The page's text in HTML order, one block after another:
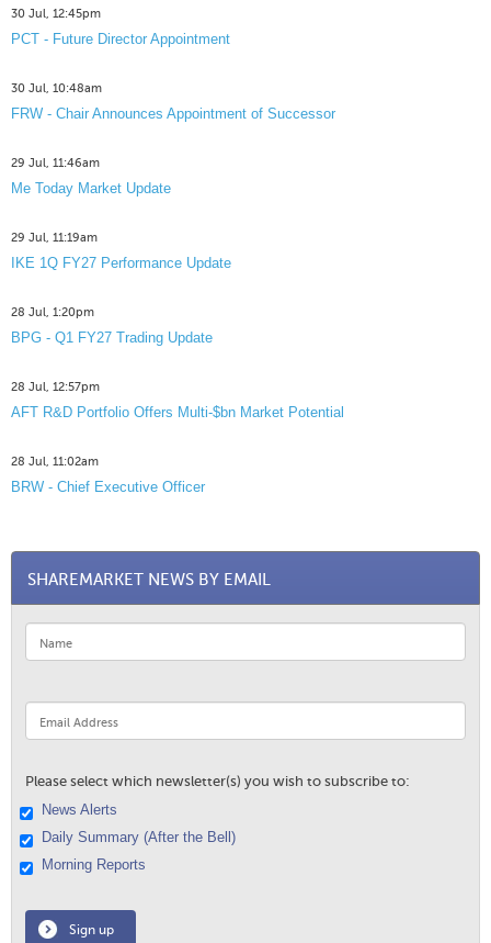
30 Jul, 12:45pm
PCT - Future Director Appointment
30 Jul, 10:48am
FRW - Chair Announces Appointment of Successor
29 Jul, 11:46am
Me Today Market Update
29 Jul, 11:19am
IKE 1Q FY27 Performance Update
28 Jul, 1:20pm
BPG - Q1 FY27 Trading Update
28 Jul, 12:57pm
AFT R&D Portfolio Offers Multi-$bn Market Potential
28 Jul, 11:02am
BRW - Chief Executive Officer
SHAREMARKET NEWS BY EMAIL
Please select which newsletter(s) you wish to subscribe to:
News Alerts
Daily Summary (After the Bell)
Morning Reports
Sign up